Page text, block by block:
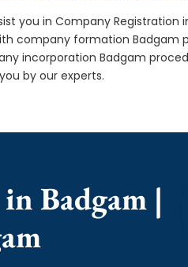
you in Company
company formation
incorporation Badgam
by our experts.
Badgam |